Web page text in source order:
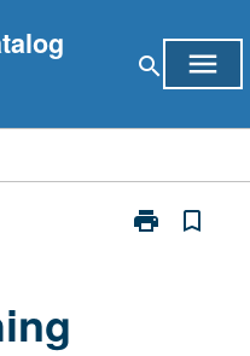
search menu
print
Print
bookmark_border